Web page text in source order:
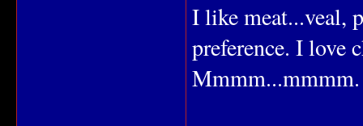
I like meat...veal,
preference. I love
Mmmm...mmmm.